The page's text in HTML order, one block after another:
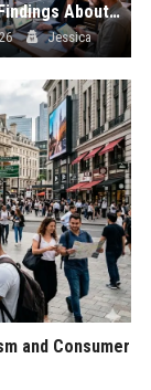
Research Findings About Urban Tourism in Performance Marketing
Jessica
and Consumer